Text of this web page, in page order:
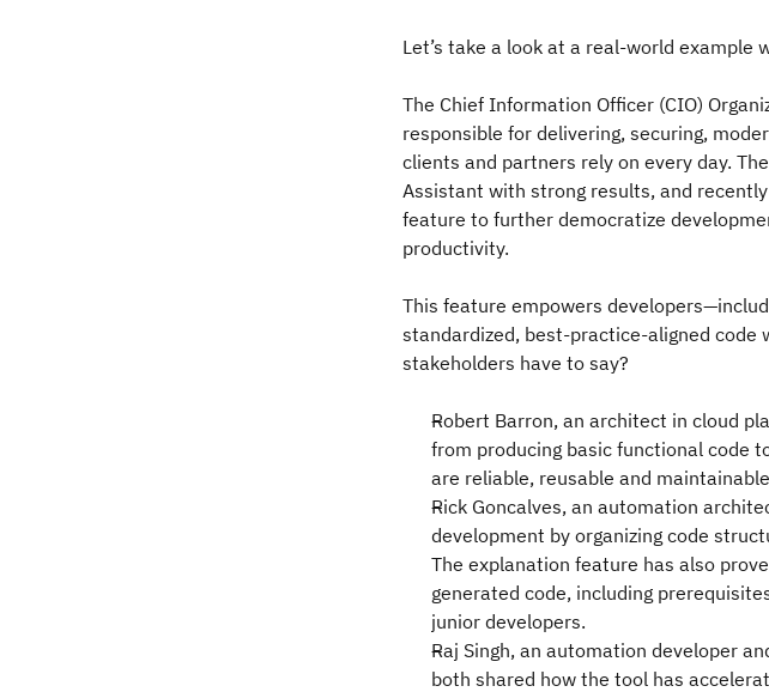
Let’s take a look at a real-world example
The Chief Information Officer (CIO)
responsible for delivering, securing,
clients and partners rely on every day.
Assistant with strong results, and
feature to further democratize
productivity.
This feature empowers
standardized, best-practice-aligned
stakeholders have to say?
Robert Barron, an architect in cloud
from producing basic functional code
are reliable, reusable and
Rick Goncalves, an automation
development by organizing code
The explanation feature has also
generated code, including
junior developers.
Raj Singh, an automation developer
both shared how the tool has